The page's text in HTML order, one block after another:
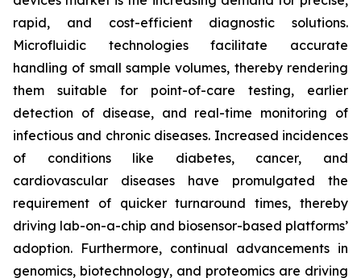
rapid, and cost-efficient diagnostic solutions.
Microfluidic technologies facilitate accurate
handling of small sample volumes, thereby rendering
them suitable for point-of-care testing, earlier
detection of disease, and real-time monitoring of
infectious and chronic diseases. Increased incidences
of conditions like diabetes, cancer, and
cardiovascular diseases have promulgated the
requirement of quicker turnaround times, thereby
driving lab-on-a-chip and biosensor-based platforms’
adoption. Furthermore, continual advancements in
genomics, biotechnology, and proteomics are driving